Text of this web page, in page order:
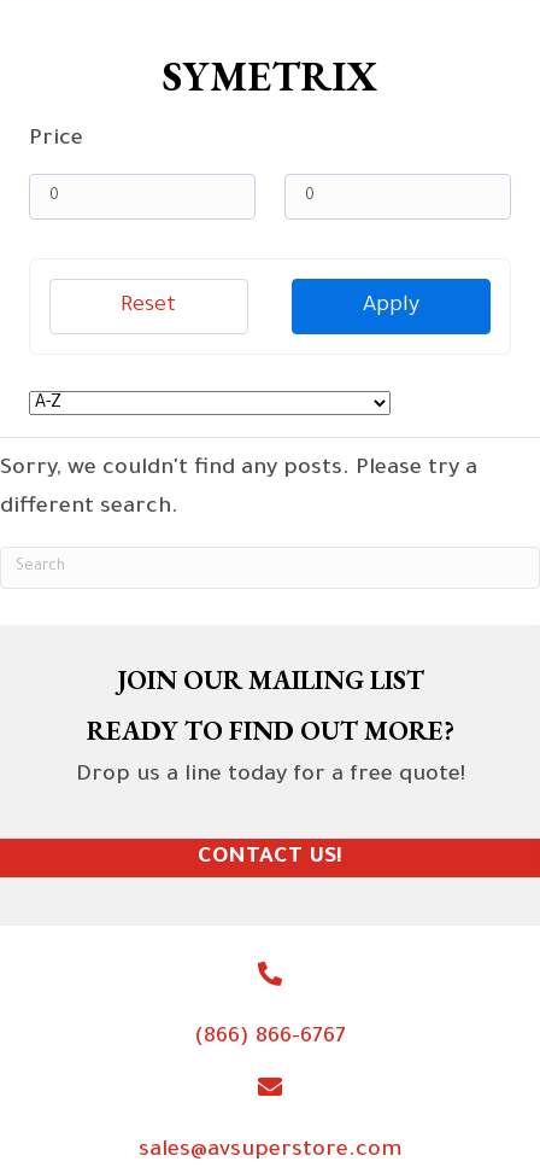
SYMETRIX
Price
Apply
Reset
Sorry, we couldn't find any posts. Please try a
different search.
JOIN OUR MAILING LIST
READY TO FIND OUT MORE?
Drop us a line today for a free quote!
CONTACT US!
(866) 866-6767
sales@avsuperstore.com